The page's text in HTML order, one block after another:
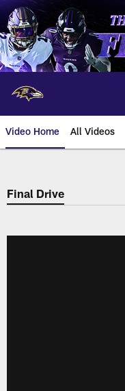
Skip
to
main
content
Video Home All Videos
Final Drive